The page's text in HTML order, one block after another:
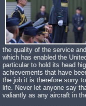
the quality of the service
which has enabled the
particular to hold its head
achievements that have
the job it is therefore sorry
life. Never let anyone say
valiantly as any aircraft in